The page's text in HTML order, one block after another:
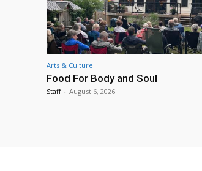
Arts & Culture
Food For Body and Soul
Staff - August 6, 2026